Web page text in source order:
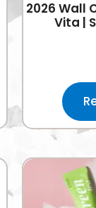
2026 Wall
Vita |